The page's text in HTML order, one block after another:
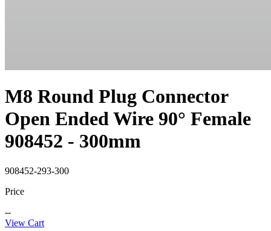
M8 Round Plug Connector
Open Ended Wire 90° Female
908452 - 300mm
908452-293-300
Price
--
View Cart